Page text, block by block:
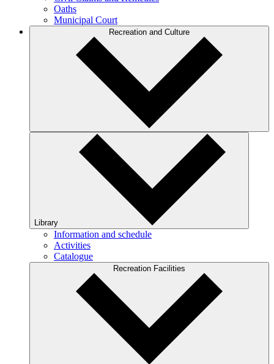
Oaths
Municipal Court
Recreation and Culture
Library
Information and schedule
Activities
Catalogue
Recreation Facilities